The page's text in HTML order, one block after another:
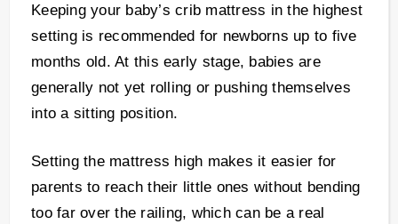
Keeping your baby’s crib mattress in the highest
setting is recommended for newborns up to five
months old. At this early stage, babies are
generally not yet rolling or pushing themselves
into a sitting position.
Setting the mattress high makes it easier for
parents to reach their little ones without bending
too far over the railing, which can be a real